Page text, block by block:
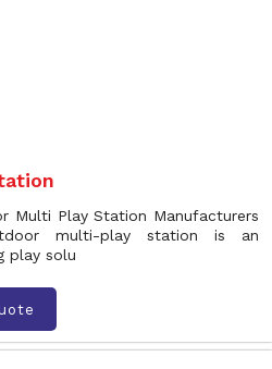
Multi Play Station Manufacturers
multi-play station is an
play solu